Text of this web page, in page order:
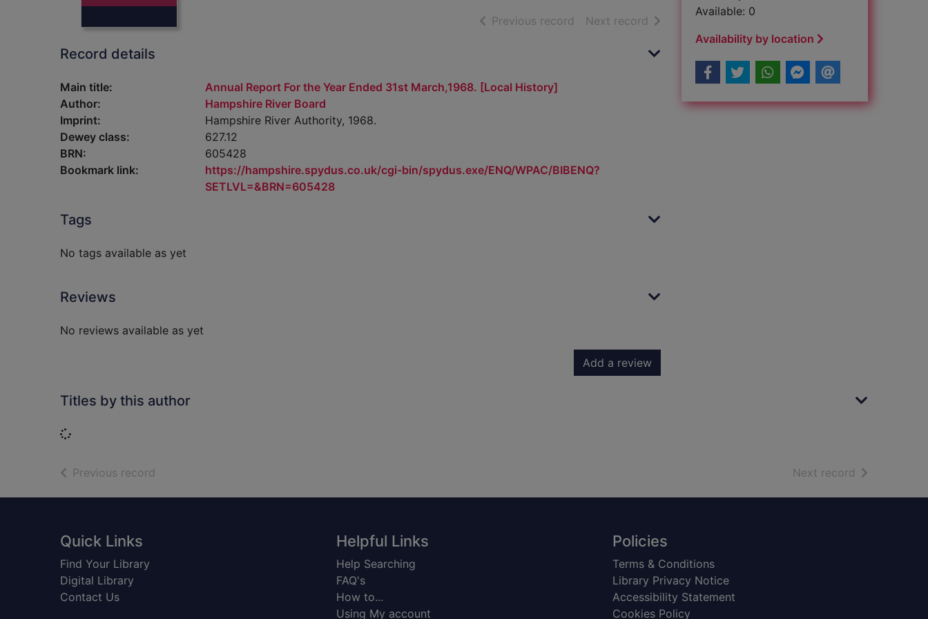
Previous record of search results
Next record of search results
Record details
Main title:
Annual Report For the Year Ended 31st March,1968. [Local History]
Author:
Hampshire River Board
Imprint:
Hampshire River Authority, 1968.
Dewey class:
627.12
BRN:
605428
Bookmark link:
https://hampshire.spydus.co.uk/cgi-bin/spydus.exe/ENQ/WPAC/BIBENQ?
SETLVL=&BRN=605428
Tags
No tags available as yet
Reviews
No reviews available as yet
Add a review
Available: 0
Availability by location
Titles by this author
Loading...
Previous record Next record of search
Footer
Quick Links
Find Your Library
Digital Library
Contact Us
Helpful Links
Help Searching
FAQ's
How to...
Using My account
Policies
Terms & Conditions
Library Privacy Notice
Accessibility Statement
Cookies Policy